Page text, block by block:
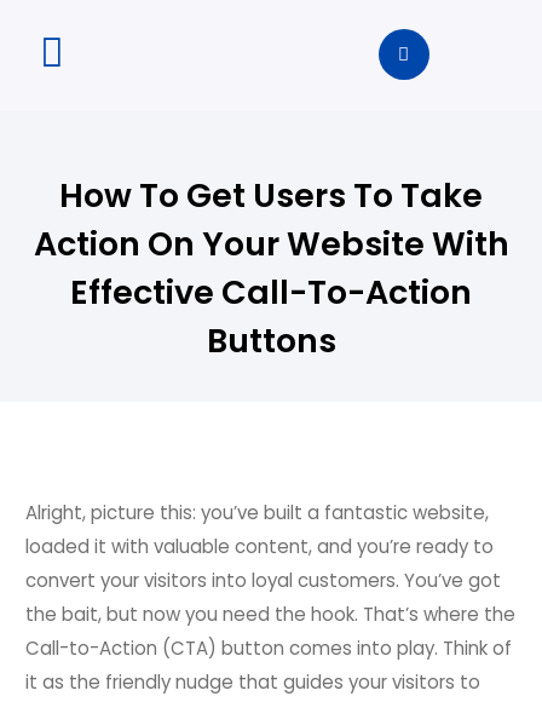
How To Get Users To Take
Action On Your Website With
Effective Call-To-Action
Buttons
Alright, picture this: you’ve built a fantastic website,
loaded it with valuable content, and you’re ready to
convert your visitors into loyal customers. You’ve got
the bait, but now you need the hook. That’s where the
Call-to-Action (CTA) button comes into play. Think of
it as the friendly nudge that guides your visitors to